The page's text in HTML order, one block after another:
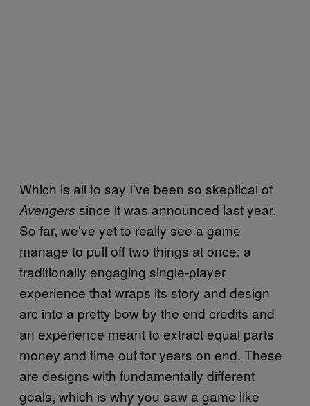
Which is all to say I’ve been so skeptical of
Avengers since it was announced last year.
So far, we’ve yet to really see a game
manage to pull off two things at once: a
traditionally engaging single-player
experience that wraps its story and design
arc into a pretty bow by the end credits and
an experience meant to extract equal parts
money and time out for years on end. These
are designs with fundamentally different
goals, which is why you saw a game like